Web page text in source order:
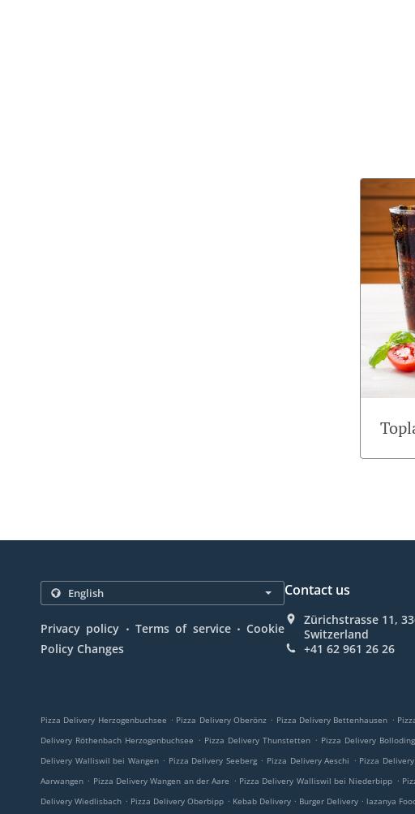
Privacy policy . Terms of service . Cookie
Policy Changes
Contact us
Zürichstrasse 11,
Switzerland
+41 62 961 26 26
Pizza Delivery Herzogenbuchsee . Pizza Delivery Oberönz . Pizza Delivery Bettenhausen .
Delivery Röthenbach Herzogenbuchsee . Pizza Delivery Thunstetten . Pizza Delivery
Delivery Walliswil bei Wangen . Pizza Delivery Seeberg . Pizza Delivery Aeschi . Pizza
Aarwangen . Pizza Delivery Wangen an der Aare . Pizza Delivery Walliswil bei Niederbipp .
Delivery Wiedlisbach . Pizza Delivery Oberbipp . Kebab Delivery . Burger Delivery . lazanya